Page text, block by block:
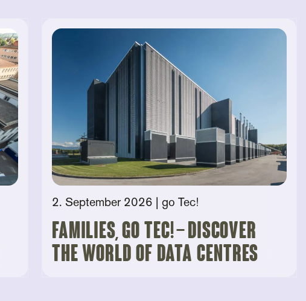
2. September 2026 | go Tec!
Families, go tec! – Discover
the world of data centres